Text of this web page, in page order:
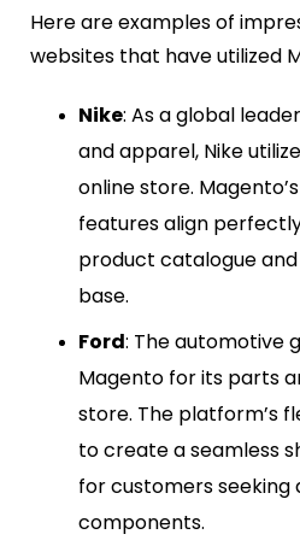
Here are examples of
websites that have utilized
Nike: As a global
and apparel, Nike
online store.
features align
product catalogue
base.
Ford: The automotive
Magento for its parts
store. The platform’s
to create a seamless
for customers seeking
components.